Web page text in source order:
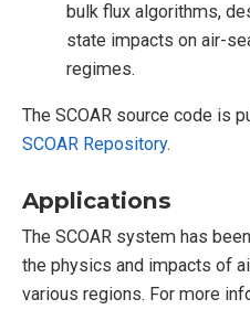
bulk flux algorithms,
state impacts on air-
regimes.
The SCOAR source code is
SCOAR Repository.
Applications
The SCOAR system has
the physics and impacts of
various regions. For more